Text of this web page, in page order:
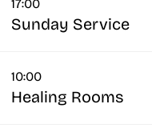
17:00
Sunday Service
10:00
Healing Rooms